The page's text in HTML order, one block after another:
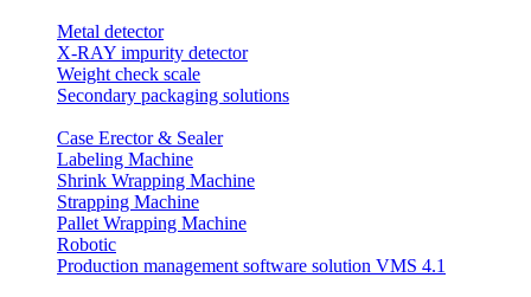
Metal detector
X-RAY impurity detector
Weight check scale
Secondary packaging solutions
Case Erector & Sealer
Labeling Machine
Shrink Wrapping Machine
Strapping Machine
Pallet Wrapping Machine
Robotic
Production management software solution VMS 4.1